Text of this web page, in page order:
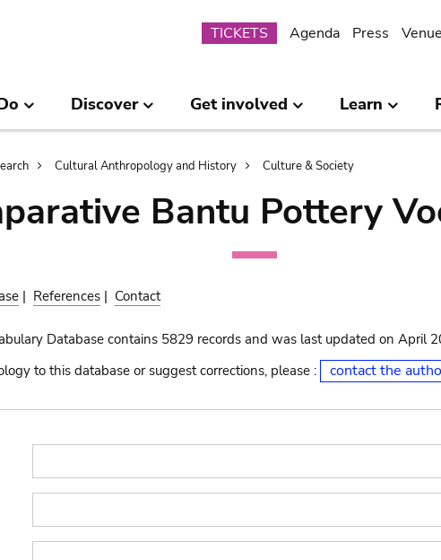
Submenu
TICKETS Agenda Press
Discover Get involved Learn
Cultural Anthropology and History Culture & Society
Bantu Pottery
| References | Contact
Database contains 5829 records and was last updated on April
to this database or suggest corrections, please : contact the